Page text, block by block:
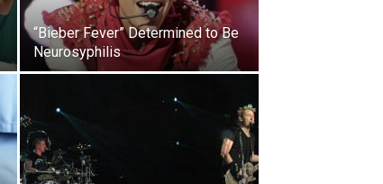
“Bieber Fever” Determined to Be
Neurosyphilis